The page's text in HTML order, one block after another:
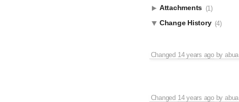
Attachments (1)
Change History (4)
Changed 14 years agobyabua
Changed 14 years agobyabua